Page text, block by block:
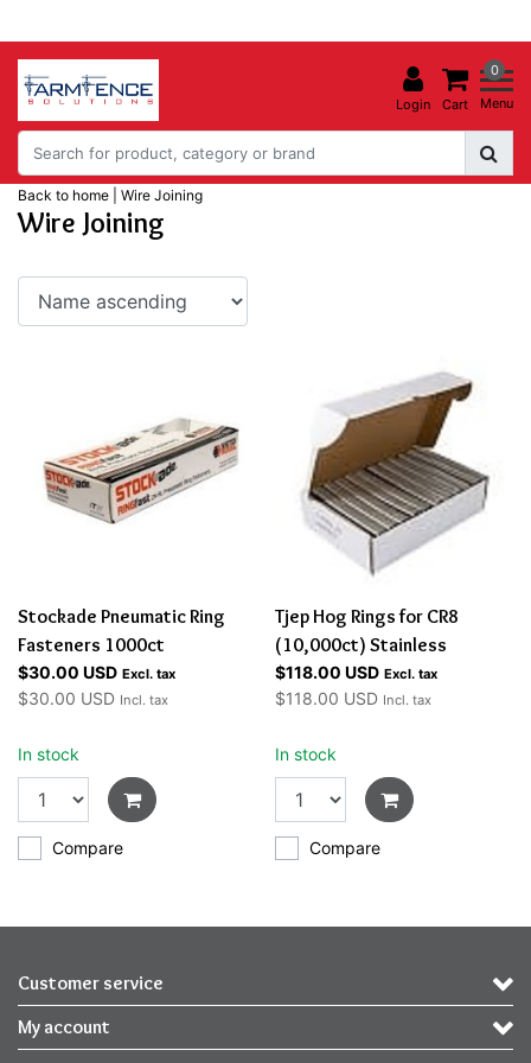
Login
0
Cart Menu
Back to home Wire Joining
Wire Joining
Stockade Pneumatic Ring
Fasteners 1000ct
$30.00 USD Excl. tax
$30.00 USD Incl. tax
In stock
Compare
Tjep Hog Rings for CR8
(10,000ct) Stainless
$118.00 USD Excl. tax
$118.00 USD Incl. tax
In stock
Compare
Customer service
My account